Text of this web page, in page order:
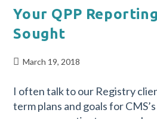
Your QPP
Sought
March 19, 2018
I often talk to our Registry
term plans and goals for